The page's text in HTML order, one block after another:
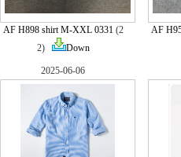
AF H898 shirt M-XXL 0331(2
2)
Down
AF
2025-06-06